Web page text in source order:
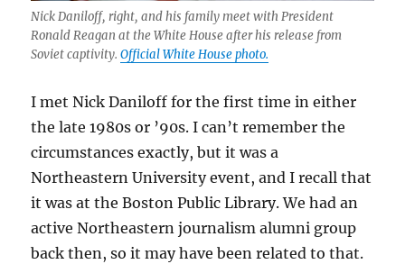
Nick Daniloff, right, and his family meet with President
Ronald Reagan at the White House after his release from
Soviet captivity.Official White House photo.
I met Nick Daniloff for the first time in either
the late 1980s or ’90s. I can’t remember the
circumstances exactly, but it was a
Northeastern University event, and I recall that
it was at the Boston Public Library. We had an
active Northeastern journalism alumni group
back then, so it may have been related to that.